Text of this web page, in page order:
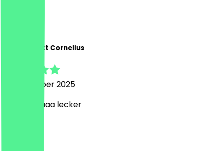
Marie-Anett Cornelius
18 November 2025
Meeegggaaa lecker